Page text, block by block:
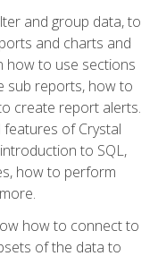
and group data, to
and charts and
how to use sections
sub reports, how to
create report alerts.
features of Crystal
to SQL,
how to perform
how to connect to
of the data to